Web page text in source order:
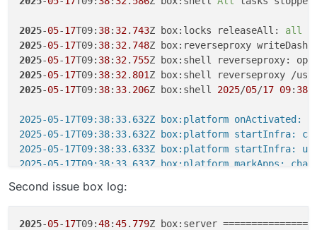
2025-05-17T09: 38: 32. 743Z box:locks releaseAll: all
2025-05-17T09: 38: 32. 748
2025-05-17T09: 38: 32. 755
2025-05-17T09: 38: 32. 801
2025-05-17T09: 38: 33. 206Z box:shell 2025/05/17 09: 38
2025-05-17T09:38:33.632Z box:platform
2025-05-17T09:38:33.632Z box:platform startInfra:
2025-05-17T09:38:33.633Z box:platform startInfra:
2025-05-17T09:38:33.633Z box:platform markApps:
2025-05-17T09:38:33
2025-05-17T09:38:33 778
Second issue box log:
2025-05-17T09:48:45. 779